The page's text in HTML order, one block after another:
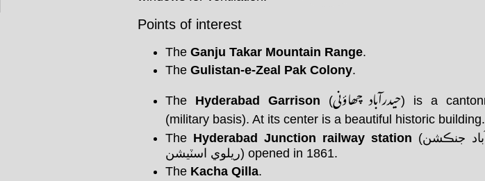
Points of interest
The Ganju Takar Mountain Range.
The Gulistan-e-Zeal Pak Colony.
The Hyderabad Garrison (حيدرآباد چھاؤنی) is a
(military basis). At its center is a beautiful historic building.
The Hyderabad Junction railway station (حيدرآباد جنڪشن
ريلوي اسٽيشن) opened in 1861.
The Kacha Qilla.